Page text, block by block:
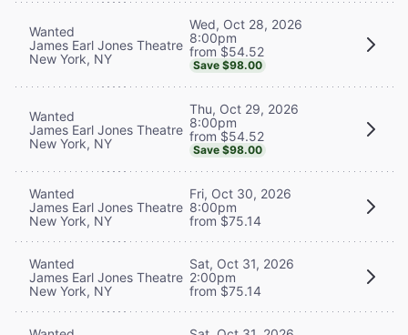
Wanted
James Earl Jones Theatre
New York, NY
Wed, Oct 28, 2026
8:00pm
from $54.52
Save $98.00
Wanted
James Earl Jones Theatre
New York, NY
Thu, Oct 29, 2026
8:00pm
from $54.52
Save $98.00
Wanted
James Earl Jones Theatre
New York, NY
Fri, Oct 30, 2026
8:00pm
from $75.14
Wanted
James Earl Jones Theatre
New York, NY
Sat, Oct 31, 2026
2:00pm
from $75.14